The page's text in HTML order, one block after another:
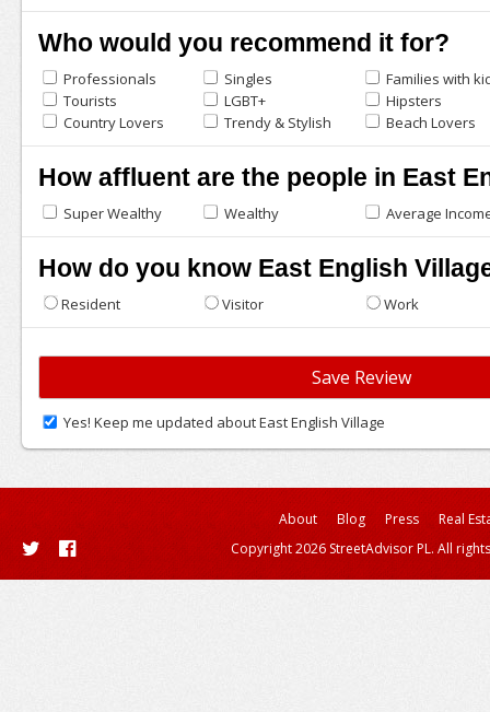
Who would you recommend it for?
Professionals Singles
Families with
Tourists
LGBT+
Hipsters
Country Lovers
Trendy & Stylish Beach Lovers
How affluent are the people in East
Super Wealthy Wealthy Average
How do you know East English
Resident Visitor Work
Yes! Keep me updated about East English Village
About Blog Press
Real
Copyright 2026 StreetAdvisor PL. All